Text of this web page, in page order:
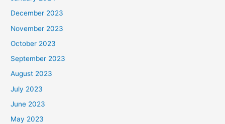
December 2023
November 2023
October 2023
September 2023
August 2023
July 2023
June 2023
May 2023